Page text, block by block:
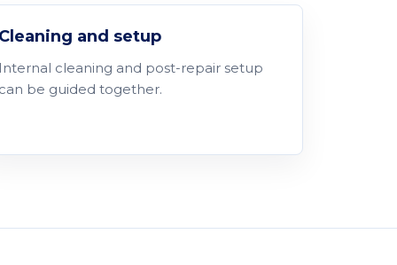
Cleaning and setup
Internal cleaning and post-repair setup
can be guided together.